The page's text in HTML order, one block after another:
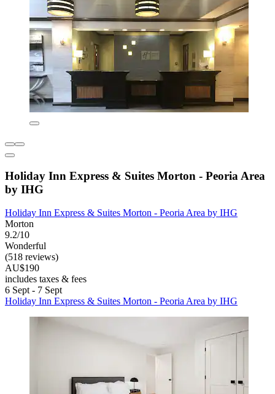
Holiday Inn Express & Suites Morton - Peoria Area
by IHG
Holiday Inn Express & Suites Morton - Peoria Area by IHG
Morton
9.2/10
Wonderful
(518 reviews)
AU$190
includes taxes & fees
6 Sept - 7 Sept
Holiday Inn Express & Suites Morton - Peoria Area by IHG